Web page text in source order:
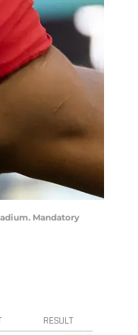
Mandatory
RESULT